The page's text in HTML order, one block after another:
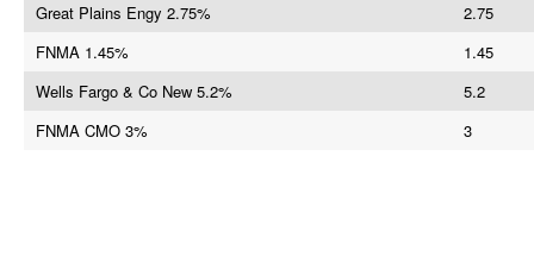
Great Plains Engy 2.75%
2.75
FNMA 1.45%
1.45
Wells Fargo & Co New 5.2%
5.2
FNMA CMO 3%
3